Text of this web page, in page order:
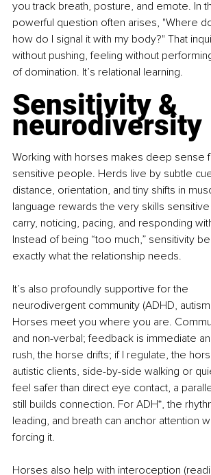
you track breath, posture, and emote. In
powerful question often arises, "Where
how do I signal it with my body?" That
without pushing, feeling without
of domination. It’s relational learning.
Sensitivity &
neurodiversity
Working with horses makes deep sense
sensitive people. Herds live by subtle
distance, orientation, and tiny shifts in
language rewards the very skills
carry, noticing, pacing, and responding
Instead of being “too much,” sensitivity
exactly what the relationship needs.
It’s also profoundly supportive for the
neurodivergent community (ADHD,
Horses meet you where you are.
and non-verbal; feedback is immediate
rush, the horse drifts; if I regulate, the
autistic clients, side-by-side walking or
feel safer than direct eye contact, a
still builds connection. For ADH*, the
leading, and breath can anchor attention
forcing it.
Horses also help with interoception